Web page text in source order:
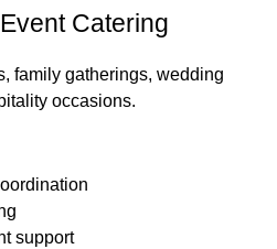
Catering
family gatherings, wedding
occasions.
support